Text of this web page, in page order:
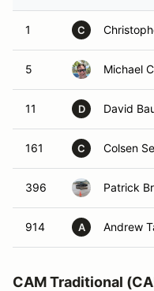
1 C
5 Michael
11 D David
161 C Colsen
396 Patrick
914 A Andrew
CAM Traditional